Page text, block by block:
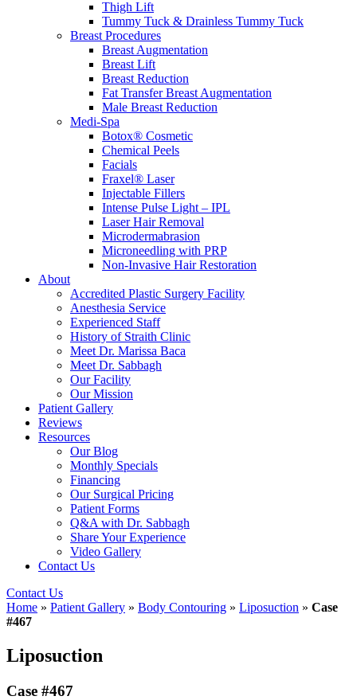
Thigh Lift
Tummy Tuck & Drainless Tummy Tuck
Breast Procedures
Breast Augmentation
Breast Lift
Breast Reduction
Fat Transfer Breast Augmentation
Male Breast Reduction
Medi-Spa
Botox® Cosmetic
Chemical Peels
Facials
Fraxel® Laser
Injectable Fillers
Intense Pulse Light – IPL
Laser Hair Removal
Microdermabrasion
Microneedling with PRP
Non-Invasive Hair Restoration
About
Accredited Plastic Surgery Facility
Anesthesia Service
Experienced Staff
History of Straith Clinic
Meet Dr. Marissa Baca
Meet Dr. Sabbagh
Our Facility
Our Mission
Patient Gallery
Reviews
Resources
Our Blog
Monthly Specials
Financing
Our Surgical Pricing
Patient Forms
Q&A with Dr. Sabbagh
Share Your Experience
Video Gallery
Contact Us
Contact Us
Home » Patient Gallery » Body Contouring » Liposuction » Case
#467
Liposuction
Case #467